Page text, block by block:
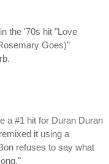
the '70s hit "Love
Goes)"
a #1 hit for Duran Duran
it using a
refuses to say what